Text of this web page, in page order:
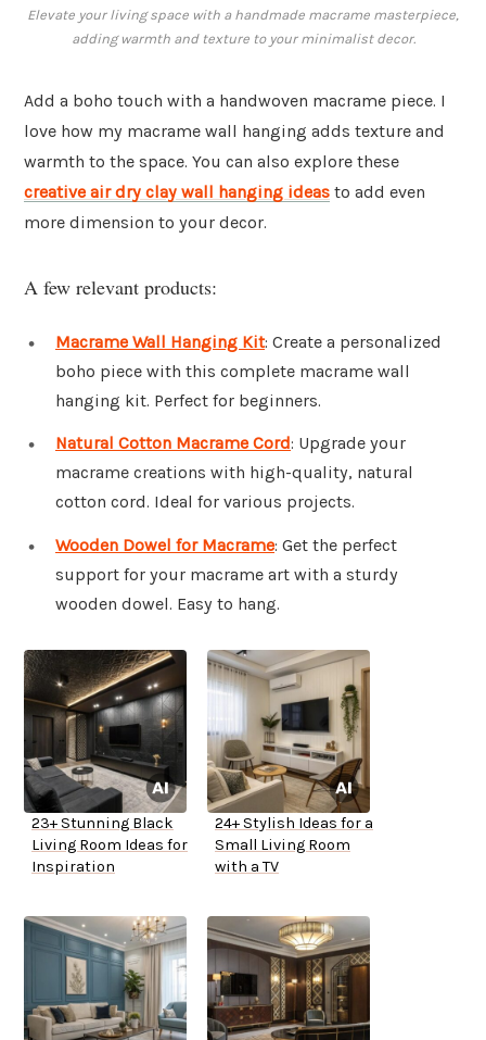
Elevate your living space with a handmade macrame masterpiece,
adding warmth and texture to your minimalist decor.
Add a boho touch with a handwoven macrame piece. I
love how my macrame wall hanging adds texture and
warmth to the space. You can also explore these
creative air dry clay wall hanging ideas to add even
more dimension to your decor.
A few relevant products:
Macrame Wall Hanging Kit: Create a personalized
boho piece with this complete macrame wall
hanging kit. Perfect for beginners.
Natural Cotton Macrame Cord: Upgrade your
macrame creations with high-quality, natural
cotton cord. Ideal for various projects.
Wooden Dowel for Macrame: Get the perfect
support for your macrame art with a sturdy
wooden dowel. Easy to hang.
23+ Stunning Black
Living Room Ideas for
Inspiration
24+ Stylish Ideas for a
Small Living Room
with a TV